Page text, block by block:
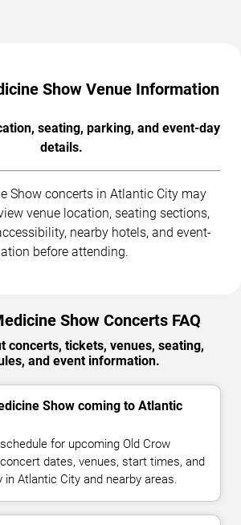
Show Venue Information
seating, parking, and event-day
details.
Show concerts in Atlantic City may
venue location, seating sections,
nearby hotels, and event-
before attending.
Show Concerts FAQ
concerts, tickets, venues, seating,
and event information.
Show coming to Atlantic
for upcoming Old Crow
dates, venues, start times, and
in Atlantic City and nearby areas.